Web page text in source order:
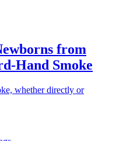
from
Hand Smoke
whether directly or